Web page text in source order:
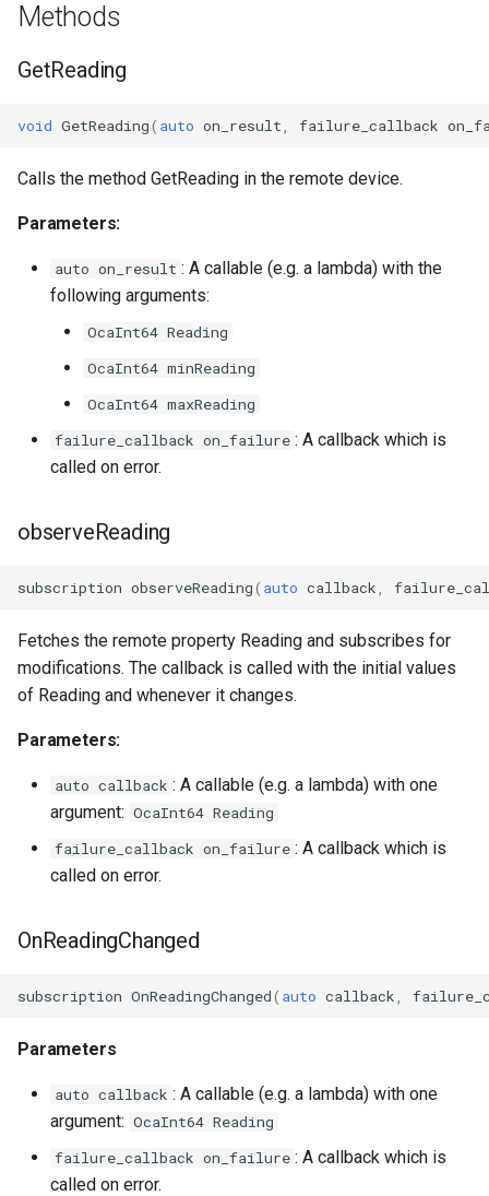
OcaDeviceManager
OcaDeviceTimeManager
OcaFilterArbitraryCurve
OcaFilterPolynomial
OcaFloat32Actuator
OcaGain
OcaGainSensor
Methods
GetReading
void GetReading( auto on_result failure_callback
Calls the method GetReading in the remote device.
Parameters:
auto on_result : A callable (e.g. a lambda) with the
following arguments:
OcaInt64 Reading
OcaInt64 minReading
OcaInt64 maxReading
failure_callback on_failure : A callback which is
called on error.
observeReading
subscription observeReading( auto callback
Fetches the remote property Reading and subscribes for
modifications. The callback is called with the initial values
of Reading and whenever it changes.
Parameters:
auto callback : A callable (e.g. a lambda) with one
argument: OcaInt64 Reading
failure_callback on_failure : A callback which is
called on error.
OnReadingChanged
subscription OnReadingChanged( auto callback
Parameters
auto callback : A callable (e.g. a lambda) with one
argument: OcaInt64 Reading
failure_callback on_failure : A callback which is
called on error.